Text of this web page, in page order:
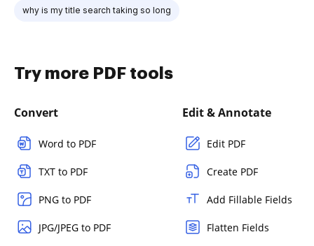
why is my title search taking so long
Try more PDF tools
Convert
Word to PDF
TXT to PDF
PNG to PDF
JPG/JPEG to PDF
Edit & Annotate
Edit PDF
Create PDF
Add Fillable Fields
Flatten Fields